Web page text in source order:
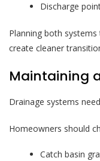
Discharge
Planning both
create cleaner
Maintaining
Drainage systems
Homeowners should
Catch basin